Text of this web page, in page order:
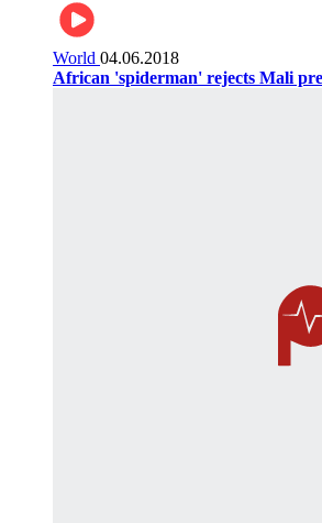
World 04.06.2018
African 'spiderman' rejects Mali